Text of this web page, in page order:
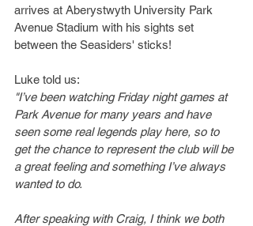
arrives at Aberystwyth University Park
Avenue Stadium with his sights set
between the Seasiders' sticks!
Luke told us:
"I’ve been watching Friday night games at
Park Avenue for many years and have
seen some real legends play here, so to
get the chance to represent the club will be
a great feeling and something I’ve always
wanted to do.
After speaking with Craig, I think we both